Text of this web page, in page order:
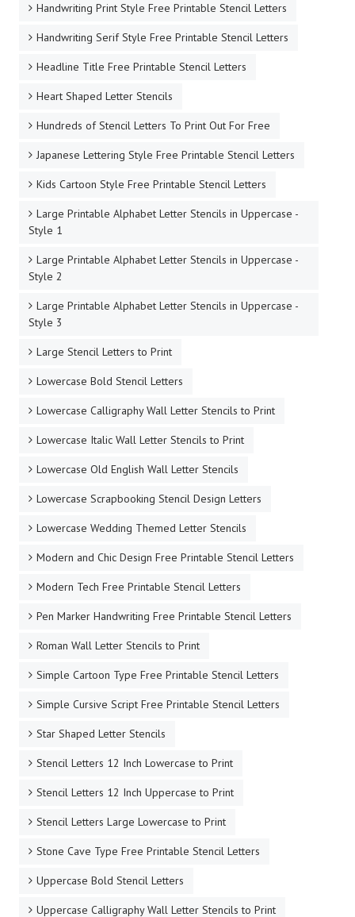
Handwriting Print Style Free Printable Stencil Letters
Handwriting Serif Style Free Printable Stencil Letters
Headline Title Free Printable Stencil Letters
Heart Shaped Letter Stencils
Hundreds of Stencil Letters To Print Out For Free
Japanese Lettering Style Free Printable Stencil Letters
Kids Cartoon Style Free Printable Stencil Letters
Large Printable Alphabet Letter Stencils in Uppercase -
Style 1
Large Printable Alphabet Letter Stencils in Uppercase -
Style 2
Large Printable Alphabet Letter Stencils in Uppercase -
Style 3
Large Stencil Letters to Print
Lowercase Bold Stencil Letters
Lowercase Calligraphy Wall Letter Stencils to Print
Lowercase Italic Wall Letter Stencils to Print
Lowercase Old English Wall Letter Stencils
Lowercase Scrapbooking Stencil Design Letters
Lowercase Wedding Themed Letter Stencils
Modern and Chic Design Free Printable Stencil Letters
Modern Tech Free Printable Stencil Letters
Pen Marker Handwriting Free Printable Stencil Letters
Roman Wall Letter Stencils to Print
Simple Cartoon Type Free Printable Stencil Letters
Simple Cursive Script Free Printable Stencil Letters
Star Shaped Letter Stencils
Stencil Letters 12 Inch Lowercase to Print
Stencil Letters 12 Inch Uppercase to Print
Stencil Letters Large Lowercase to Print
Stone Cave Type Free Printable Stencil Letters
Uppercase Bold Stencil Letters
Uppercase Calligraphy Wall Letter Stencils to Print